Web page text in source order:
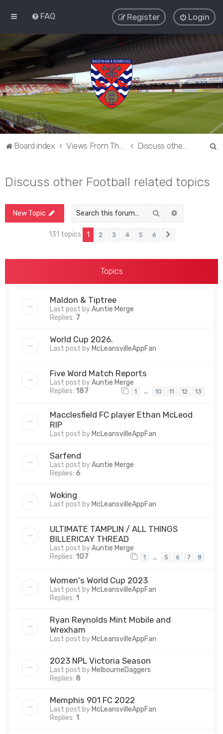
FAQ Login
Register
Board index
Discuss other Football related topics
New Topic Search
131 topics 1 2 3 4 5 6
Topics
Maldon & Tiptree
Last post byAuntie Merge
Replies: 7
World Cup 2026.
Last post by McLeansvilleAppFan
Five Word Match Reports
Last post byAuntie Merge
Replies: 187 1 … 10 11 12 13
Macclesfield FC player Ethan McLeod
RIP
Last post by McLeansvilleAppFan
Sarfend
Last post byAuntie Merge
Replies: 6
Woking
Last post by McLeansvilleAppFan
ULTIMATE TAMPLIN / ALL THINGS
BILLERICAY THREAD
Last post byAuntie Merge
Replies: 107 1 … 5 6 7 8
Women's World Cup 2023
Last post by McLeansvilleAppFan
Replies: 1
Ryan Reynolds Mint Mobile and
Wrexham
Last post by McLeansvilleAppFan
2023 NPL Victoria Season
Last post by MelbourneDaggers
Replies: 8
Memphis 901 FC 2022
Last post by McLeansvilleAppFan
Replies: 1